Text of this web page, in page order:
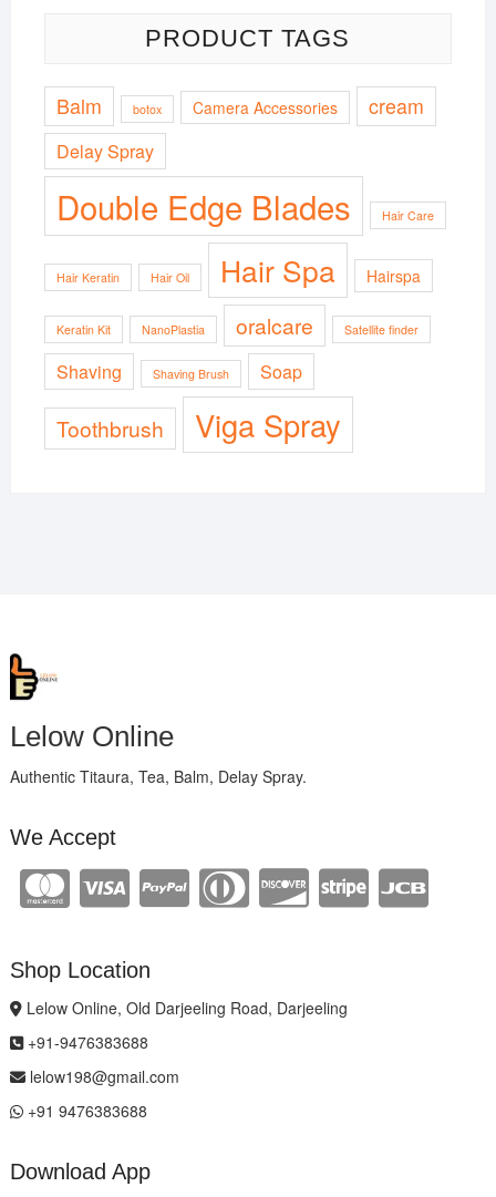
PRODUCT TAGS
Balm botox Camera Accessories cream
Delay Spray
Double Edge Blades Hair Care
Hair Keratin Hair Oil Hair Spa Hairspa
Keratin Kit NanoPlastia oralcare Satellite finder
Shaving Shaving Brush Soap
Toothbrush Viga Spray
Lelow Online
Authentic Titaura, Tea, Balm, Delay Spray.
We Accept
Shop Location
Lelow Online, Old Darjeeling Road, Darjeeling
+91-9476383688
lelow198@gmail.com
+91 9476383688
Download App